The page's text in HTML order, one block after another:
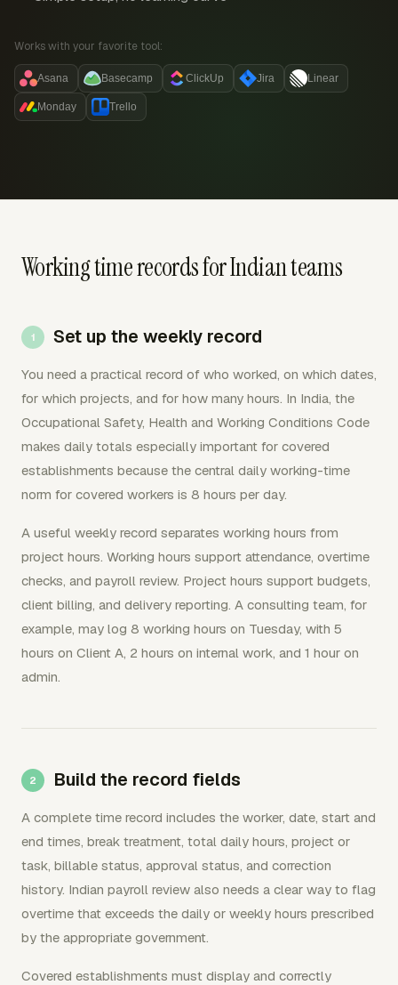
Works with your favorite tool:
Asana Basecamp ClickUp Jira Linear
Monday Trello
Working time records for Indian teams
Set up the weekly record
You need a practical record of who worked, on which dates,
for which projects, and for how many hours. In India, the
Occupational Safety, Health and Working Conditions Code
makes daily totals especially important for covered
establishments because the central daily working-time
norm for covered workers is 8 hours per day.
A useful weekly record separates working hours from
project hours. Working hours support attendance, overtime
checks, and payroll review. Project hours support budgets,
client billing, and delivery reporting. A consulting team, for
example, may log 8 working hours on Tuesday, with 5
hours on Client A, 2 hours on internal work, and 1 hour on
admin.
Build the record fields
A complete time record includes the worker, date, start and
end times, break treatment, total daily hours, project or
task, billable status, approval status, and correction
history. Indian payroll review also needs a clear way to flag
overtime that exceeds the daily or weekly hours prescribed
by the appropriate government.
Covered establishments must display and correctly